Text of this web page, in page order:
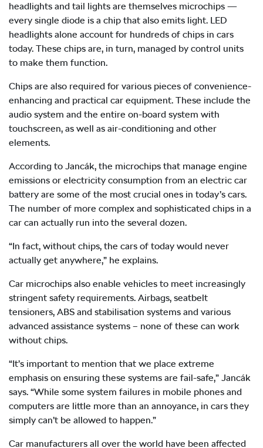
headlights and tail lights are themselves microchips —
every single diode is a chip that also emits light. LED
headlights alone account for hundreds of chips in cars
today. These chips are, in turn, managed by control units
to make them function.
Chips are also required for various pieces of convenience-
enhancing and practical car equipment. These include the
audio system and the entire on-board system with
touchscreen, as well as air-conditioning and other
elements.
According to Jancák, the microchips that manage engine
emissions or electricity consumption from an electric car
battery are some of the most crucial ones in today’s cars.
The number of more complex and sophisticated chips in a
car can actually run into the several dozen.
“In fact, without chips, the cars of today would never
actually get anywhere,” he explains.
Car microchips also enable vehicles to meet increasingly
stringent safety requirements. Airbags, seatbelt
tensioners, ABS and stabilisation systems and various
advanced assistance systems – none of these can work
without chips.
“It’s important to mention that we place extreme
emphasis on ensuring these systems are fail-safe,” Jancák
says. “While some system failures in mobile phones and
computers are little more than an annoyance, in cars they
simply can’t be allowed to happen.”
Car manufacturers all over the world have been affected